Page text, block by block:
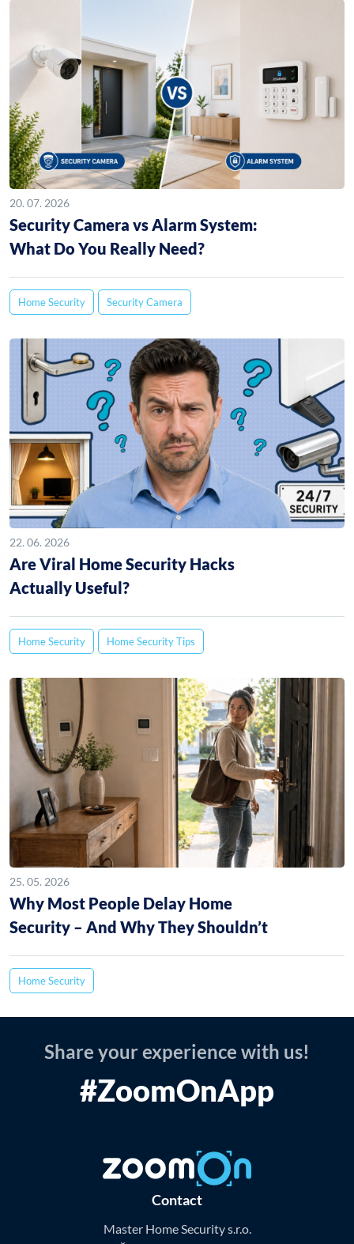
20. 07. 2026
Security Camera vs Alarm System:
What Do You Really Need?
Home Security Security Camera
22. 06. 2026
Are Viral Home Security Hacks
Actually Useful?
Home Security Home Security Tips
25. 05. 2026
Why Most People Delay Home
Security – And Why They Shouldn’t
Home Security
Share your experience with us!
#ZoomOnApp
Contact
Master Home Security s.r.o.